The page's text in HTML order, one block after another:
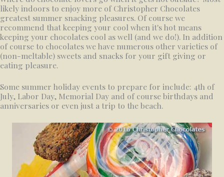
likely indoors to enjoy more of Christopher Chocolates
greatest summer snacking pleasures. Of course we
recommend that keeping your cool when it's hot means
keeping your chocolates cool as well (and we do!). In addition
of course to chocolates we have numerous other varieties of
(non-meltable) sweets and snacks for your gift giving or
eating pleasure.
Some summer holiday events to prepare for include: 4th of
July, Labor Day, Memorial Day and of course birthdays and
anniversaries or even just a trip to the beach.